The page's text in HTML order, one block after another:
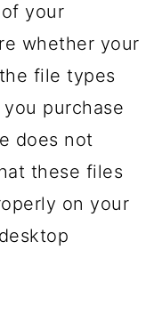
your
whether your
file types
purchase
does not
these files
on your